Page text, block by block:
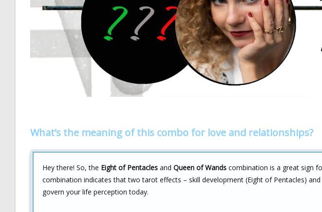
What’s the meaning of this combo for love and relationships?
Hey there! So, the Eight of Pentacles and Queen of Wands combination is a great sign
combination indicates that two tarot effects – skill development (Eight of Pentacles)
govern your life perception today.